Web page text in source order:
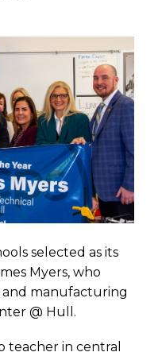
selected as its
Myers, who
and manufacturing
@ Hull.
teacher in central